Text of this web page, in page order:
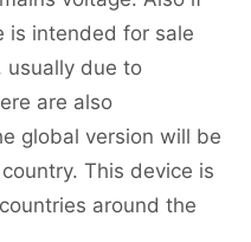
is intended for sale
usually due to
are also
global version will be
This device is
around the